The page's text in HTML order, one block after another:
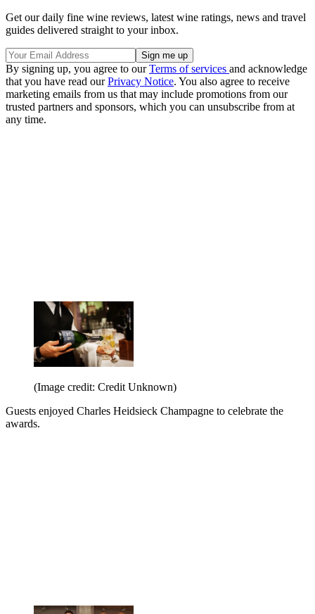
Get our daily fine wine reviews, latest wine ratings, news and travel
guides delivered straight to your inbox.
By signing up, you agree to ourTerms of services and acknowledge
that you have read ourPrivacy Notice. You also agree to receive
marketing emails from us that may include promotions from our
trusted partners and sponsors, which you can unsubscribe from at
any time.
(Image credit: Credit Unknown)
Guests enjoyed Charles Heidsieck Champagne to celebrate the
awards.